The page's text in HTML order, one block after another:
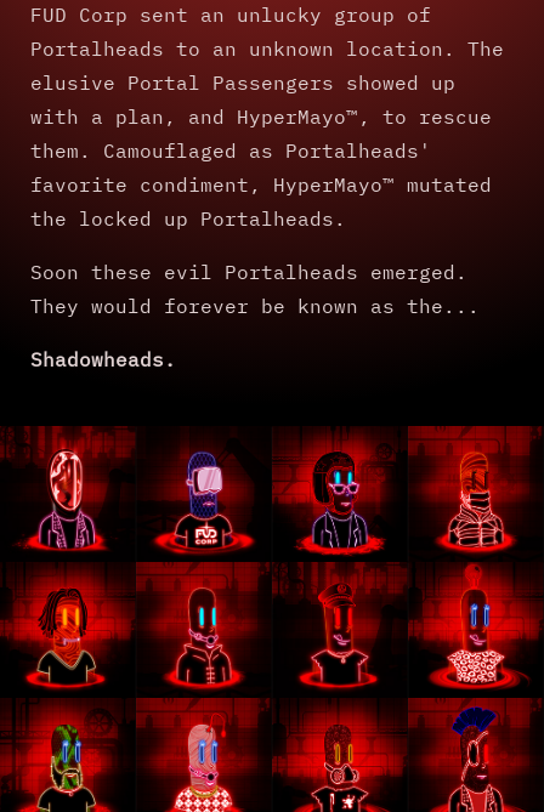
FUD Corp sent an unlucky group of
Portalheads to an unknown location. The
elusive Portal Passengers showed up
with a plan, and HyperMayo™, to rescue
them. Camouflaged as Portalheads'
favorite condiment, HyperMayo™ mutated
the locked up Portalheads.
Soon these evil Portalheads emerged.
They would forever be known as the...
Shadowheads.